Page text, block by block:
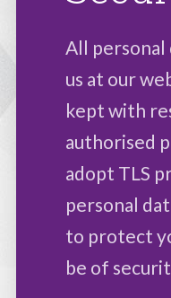
All personal
us at our
kept with
authorised
adopt TLS
personal
to protect
be of